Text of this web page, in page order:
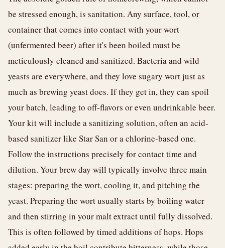
be stressed enough, is sanitation. Any surface, tool, or
container that comes into contact with your wort
(unfermented beer) after it's been boiled must be
meticulously cleaned and sanitized. Bacteria and wild
yeasts are everywhere, and they love sugary wort just as
much as brewing yeast does. If they get in, they can spoil
your batch, leading to off-flavors or even undrinkable beer.
Your kit will include a sanitizing solution, often an acid-
based sanitizer like Star San or a chlorine-based one.
Follow the instructions precisely for contact time and
dilution. Your brew day will typically involve three main
stages: preparing the wort, cooling it, and pitching the
yeast. Preparing the wort usually starts by boiling water
and then stirring in your malt extract until fully dissolved.
This is often followed by timed additions of hops. Hops